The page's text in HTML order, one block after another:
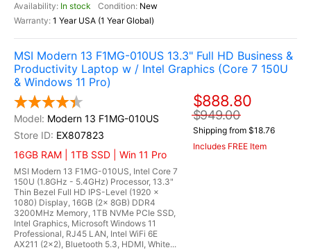
In stock
New
1 Year USA (1 Year Global)
MSI Modern 13 F1MG-010US 13.3" Full HD Business &
Productivity Laptop w / Intel Graphics (Core 7 150U
& Windows 11 Pro)
Modern 13 F1MG-010US
EX807823
16GB RAM | 1TB SSD | Win 11 Pro
MSI Modern 13 F1MG-010US, Intel Core 7
150U (1.8GHz - 5.4GHz) Processor, 13.3"
Thin Bezel Full HD IPS-Level (1920 x
1080) Display, 16GB (2x 8GB) DDR4
3200MHz Memory, 1TB NVMe PCIe SSD,
Intel Graphics, Microsoft Windows 11
Professional, RJ45 LAN, Intel WiFi 6E
AX211 (2x2), Bluetooth 5.3, HDMI, White...
$888.80
$949.00
Shipping from $18.76
Includes FREE Item